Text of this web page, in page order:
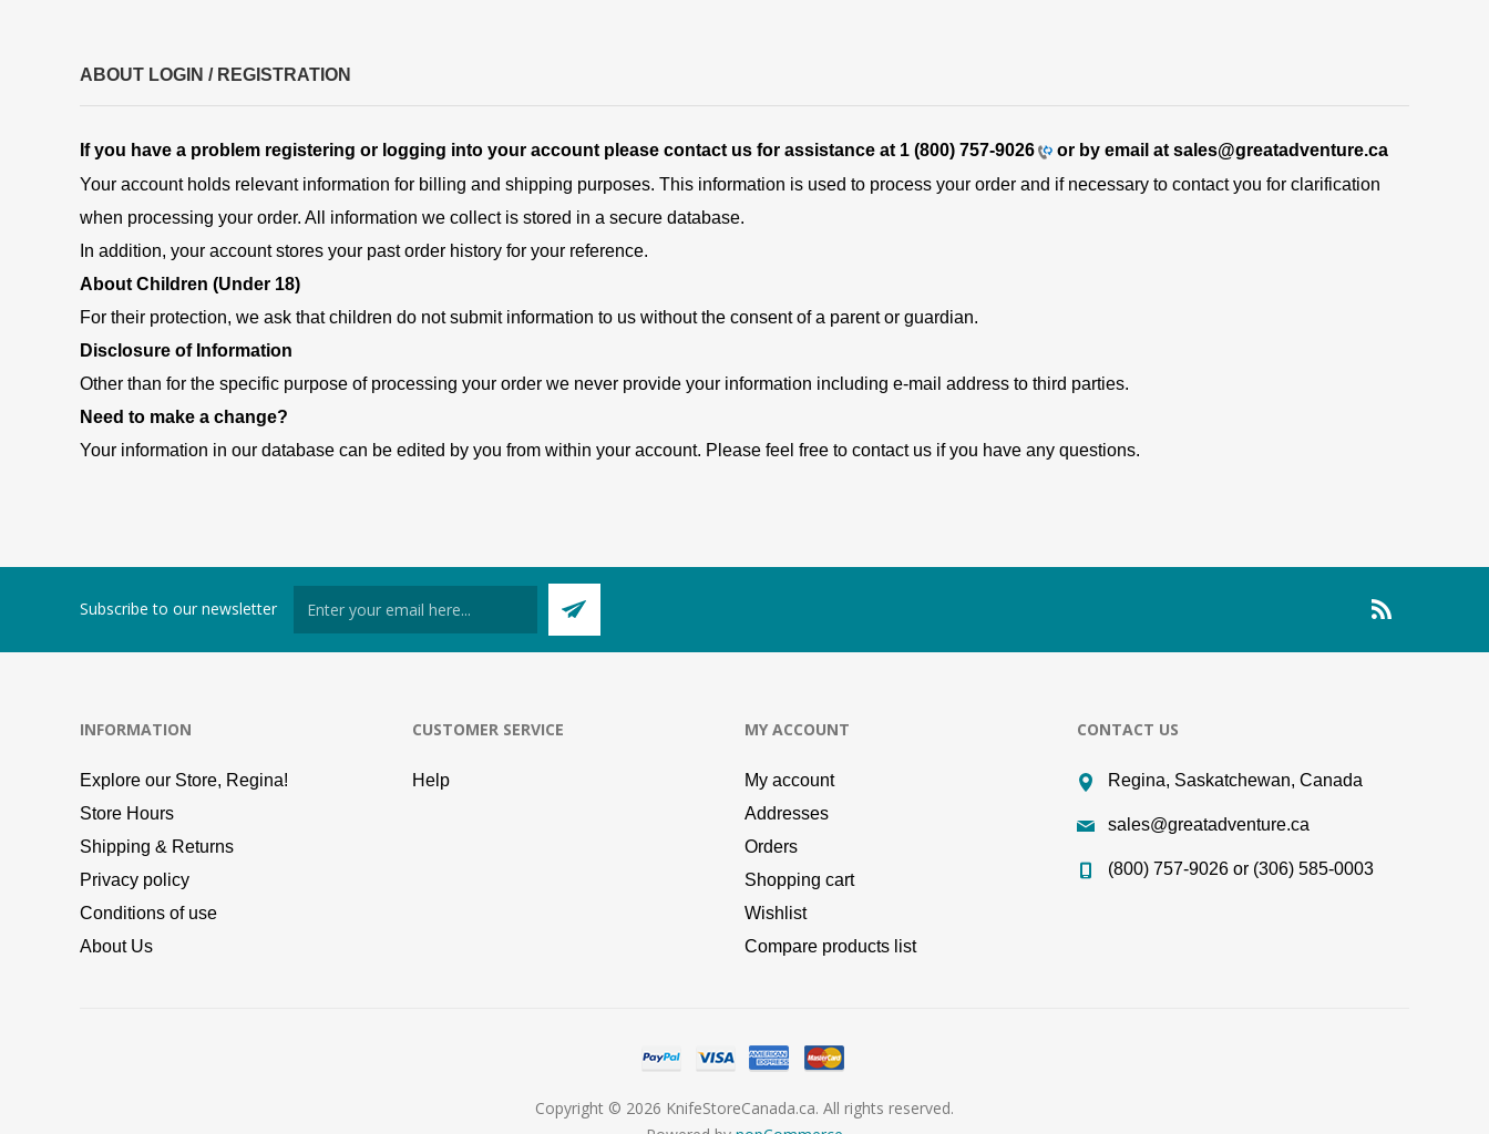
ABOUT LOGIN / REGISTRATION
If you have a problem registering or logging into your account please contact us for assistance at 1 (800) 757-9026
or by email at sales@greatadventure.ca
Your account holds relevant information for billing and shipping purposes. This information is used to process your order and if necessary to contact you for clarification
when processing your order. All information we collect is stored in a secure database.
In addition, your account stores your past order history for your reference.
About Children (Under 18)
For their protection, we ask that children do not submit information to us without the consent of a parent or guardian.
Disclosure of Information
Other than for the specific purpose of processing your order we never provide your information including e-mail address to third parties.
Need to make a change?
Your information in our database can be edited by you from within your account. Please feel free to contact us if you have any questions.
Subscribe to our newsletter
INFORMATION
Explore our Store, Regina!
Store Hours
Shipping & Returns
Privacy policy
Conditions of use
About Us
CUSTOMER SERVICE
Help
MY ACCOUNT
My account
Addresses
Orders
Shopping cart
Wishlist
Compare products list
CONTACT US
Regina, Saskatchewan, Canada
sales@greatadventure.ca
(800) 757-9026 or (306) 585-0003
Copyright © 2026 KnifeStoreCanada.ca. All rights reserved.